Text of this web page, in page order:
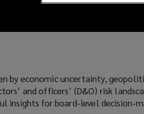
by economic uncertainty,
and officers’ (D&O) risk
insights for board-level decision-